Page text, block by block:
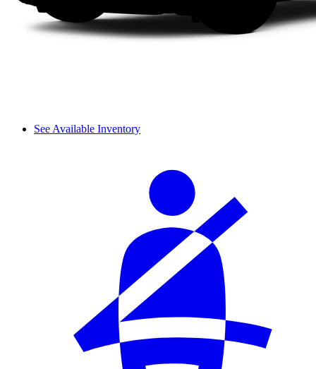
See Available Inventory